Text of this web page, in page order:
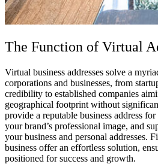
The Function of Virtual
Virtual business addresses solve a
corporations and businesses, from
credibility to established companies
geographical footprint without
provide a reputable business address
your brand’s professional image, and
your business and personal addresses.
business offer an effortless solution,
positioned for success and growth.